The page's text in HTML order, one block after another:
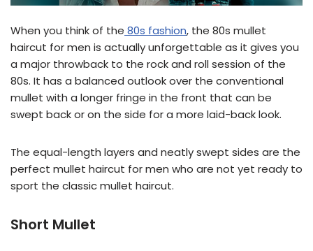
When you think of the 80s fashion, the 80s mullet
haircut for men is actually unforgettable as it gives you
a major throwback to the rock and roll session of the
80s. It has a balanced outlook over the conventional
mullet with a longer fringe in the front that can be
swept back or on the side for a more laid-back look.
The equal-length layers and neatly swept sides are the
perfect mullet haircut for men who are not yet ready to
sport the classic mullet haircut.
Short Mullet